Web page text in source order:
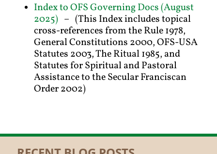
Index to OFS Governing Docs (August
2025)– (This Index includes topical
cross-references from the Rule 1978,
General Constitutions 2000, OFS-USA
Statutes 2003, The Ritual 1985, and
Statutes for Spiritual and Pastoral
Assistance to the Secular Franciscan
Order 2002)